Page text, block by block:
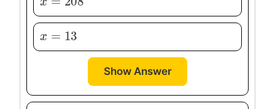
x = 13
x=13
Show Answer